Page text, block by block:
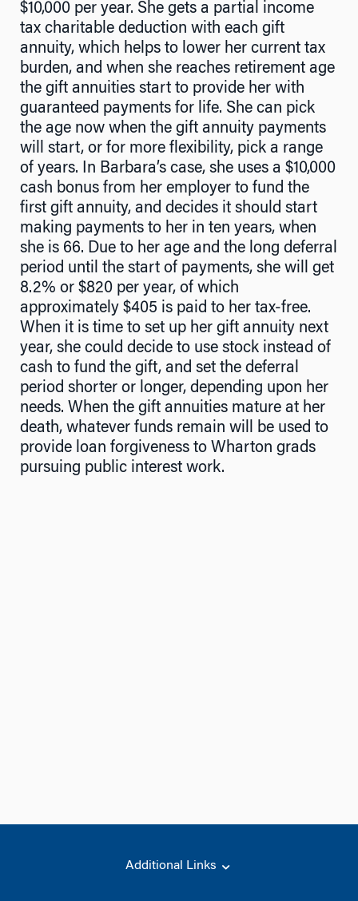
$10,000 per year. She gets a partial income
tax charitable deduction with each gift
annuity, which helps to lower her current tax
burden, and when she reaches retirement age
the gift annuities start to provide her with
guaranteed payments for life. She can pick
the age now when the gift annuity payments
will start, or for more flexibility, pick a range
of years. In Barbara’s case, she uses a $10,000
cash bonus from her employer to fund the
first gift annuity, and decides it should start
making payments to her in ten years, when
she is 66. Due to her age and the long deferral
period until the start of payments, she will get
8.2% or $820 per year, of which
approximately $405 is paid to her tax-free.
When it is time to set up her gift annuity next
year, she could decide to use stock instead of
cash to fund the gift, and set the deferral
period shorter or longer, depending upon her
needs. When the gift annuities mature at her
death, whatever funds remain will be used to
provide loan forgiveness to Wharton grads
pursuing public interest work.
Additional Links